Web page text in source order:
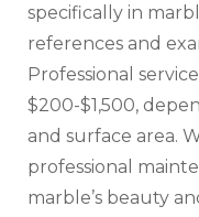
specifically in
references and
Professional
$200-$1,500,
and surface area.
professional
marble’s beauty